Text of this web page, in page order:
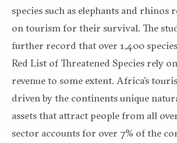
species such as elephants and rhinos
on tourism for their survival. The
further record that over 1,400
Red List of Threatened Species rely
revenue to some extent. Africa’s
driven by the continents unique
assets that attract people from all
sector accounts for over 7% of the